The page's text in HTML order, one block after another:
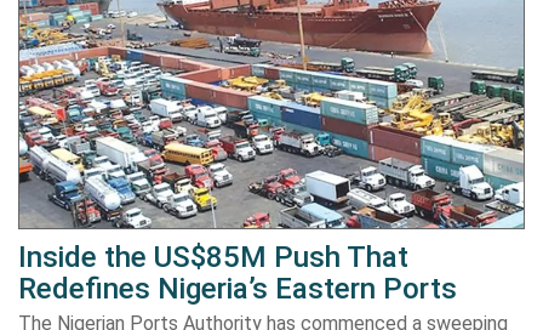
Inside the US$85M Push That
Redefines Nigeria’s Eastern Ports
The Nigerian Ports Authority has commenced a sweeping